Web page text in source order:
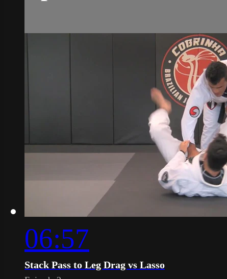
06:57
Stack Pass to Leg Drag vs Lasso